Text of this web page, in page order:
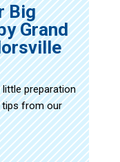
Big
Grand
little preparation
tips from our